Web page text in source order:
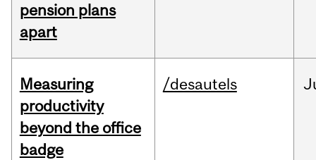
pension plans
apart
Measuring
productivity
beyond the office
badge
/desautels